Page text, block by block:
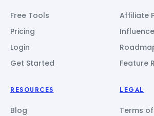
Free Tools
Pricing
Login
Get Started
Affiliate
Feature
RESOURCES
Blog
LEGAL
Terms